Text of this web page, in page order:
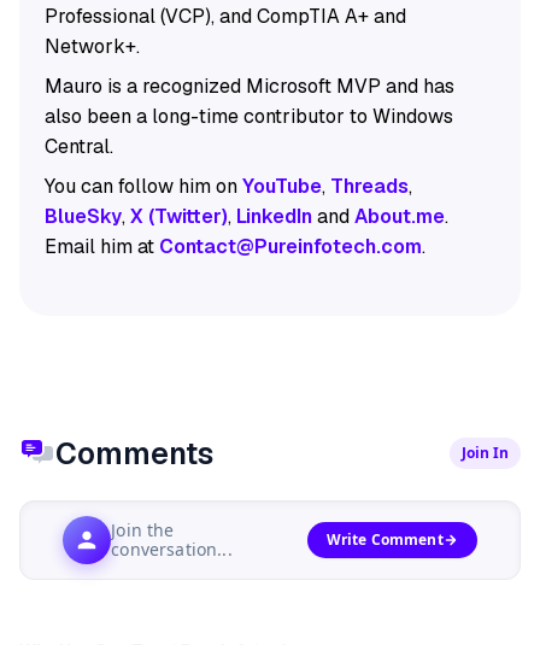
Professional (VCP), and CompTIA A+ and
Network+.
Mauro is a recognized Microsoft MVP and has
also been a long-time contributor to Windows
Central.
You can follow him onYouTube, Threads,
BlueSky,X (Twitter), LinkedInandAbout.me.
Email him at Contact@Pureinfotech.com.
Comments Join In
Join the
conversation...
Write Comment